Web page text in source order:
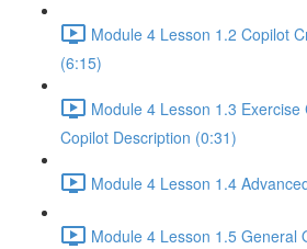
Module 4 Lesson 1.2 Copilot
(6:15)
Module 4 Lesson 1.3
Copilot Description (0:31)
Module 4 Lesson 1.4
Module 4 Lesson 1.5 General